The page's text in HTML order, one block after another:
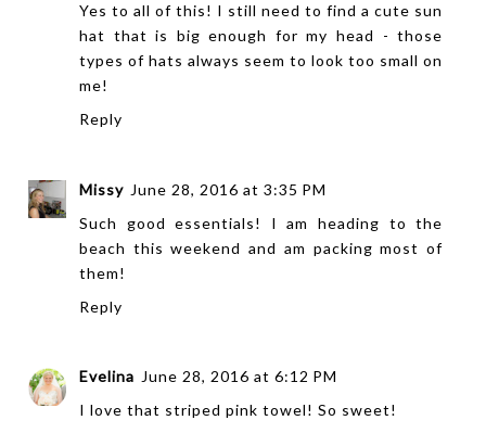
Yes to all of this! I still need to find a cute sun
hat that is big enough for my head - those
types of hats always seem to look too small on
me!
Reply
Missy June 28, 2016 at 3:35 PM
Such good essentials! I am heading to the
beach this weekend and am packing most of
them!
Reply
Evelina June 28, 2016 at 6:12 PM
I love that striped pink towel! So sweet!